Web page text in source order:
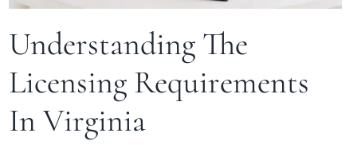
Understanding The
Licensing Requirements
In Virginia